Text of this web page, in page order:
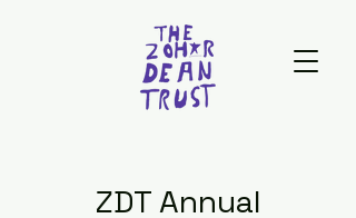
ZDT Annual